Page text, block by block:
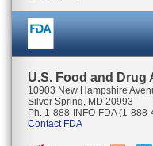
U.S. Food and Drug
10903 New Hampshire
Silver Spring, MD 20993
Ph. 1-888-INFO-FDA (1-
Contact FDA